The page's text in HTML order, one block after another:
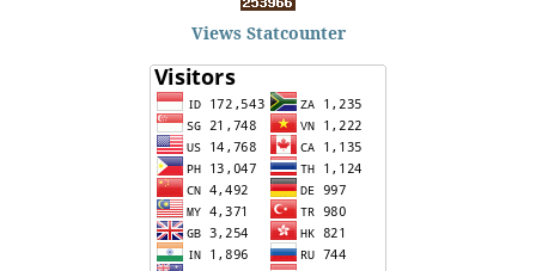
Views Statcounter